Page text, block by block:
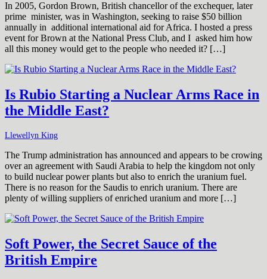
In 2005, Gordon Brown, British chancellor of the exchequer, later
prime minister, was in Washington, seeking to raise $50 billion
annually in additional international aid for Africa. I hosted a press
event for Brown at the National Press Club, and I asked him how
all this money would get to the people who needed it? […]
Is Rubio Starting a Nuclear Arms Race in
the Middle East?
Llewellyn King
The Trump administration has announced and appears to be crowing
over an agreement with Saudi Arabia to help the kingdom not only
to build nuclear power plants but also to enrich the uranium fuel.
There is no reason for the Saudis to enrich uranium. There are
plenty of willing suppliers of enriched uranium and more […]
Soft Power, the Secret Sauce of the
British Empire